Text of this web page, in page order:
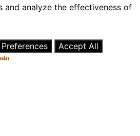
and analyze the effectiveness of
Accept All